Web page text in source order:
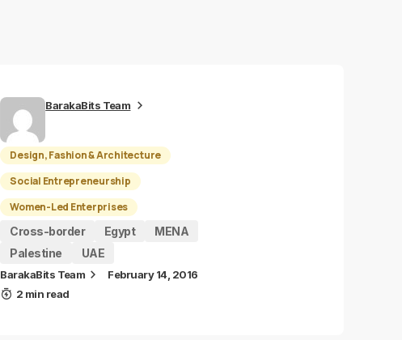
BarakaBits Team
Design, Fashion & Architecture
Social Entrepreneurship
Women-Led Enterprises
Cross-border
Egypt
MENA
Palestine
UAE
BarakaBits Team
February 14, 2016
2 min read